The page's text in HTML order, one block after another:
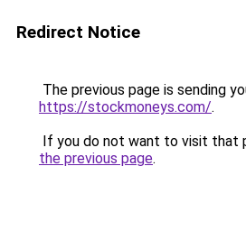
Redirect Notice
The previous page is sending
https://stockmoneys.com/.
If you do not want to visit that
the previous page.